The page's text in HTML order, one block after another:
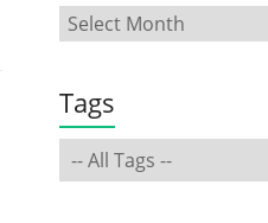
Tags